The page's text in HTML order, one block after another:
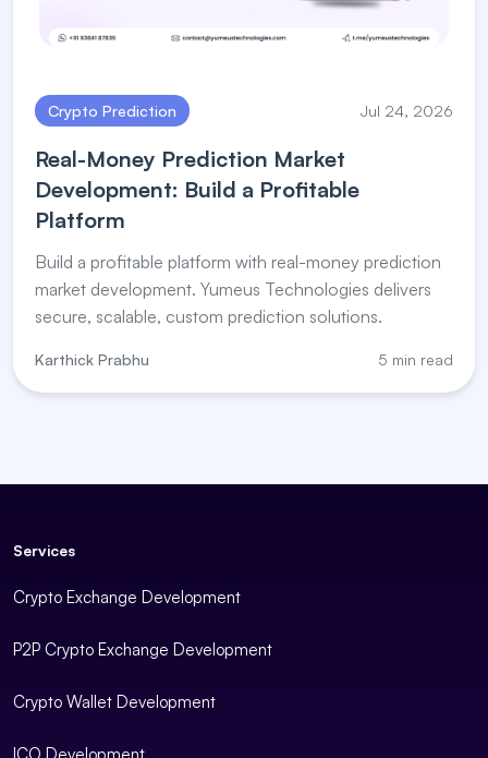
Crypto Prediction Jul 24, 2026
Real-Money Prediction Market
Development: Build a Profitable
Platform
Build a profitable platform with real-money prediction
market development. Yumeus Technologies delivers
secure, scalable, custom prediction solutions.
Karthick Prabhu 5 min read
Services
Crypto Exchange Development
P2P Crypto Exchange Development
Crypto Wallet Development